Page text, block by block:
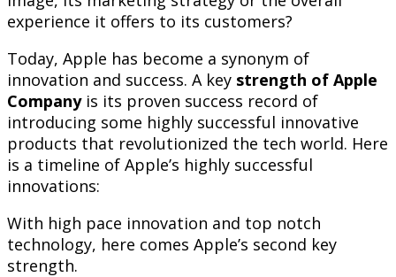
experience it offers to its customers?
Today, Apple has become a synonym of
innovation and success. A key strength of Apple
Company is its proven success record of
introducing some highly successful innovative
products that revolutionized the tech world. Here
is a timeline of Apple’s highly successful
innovations:
With high pace innovation and top notch
technology, here comes Apple’s second key
strength.